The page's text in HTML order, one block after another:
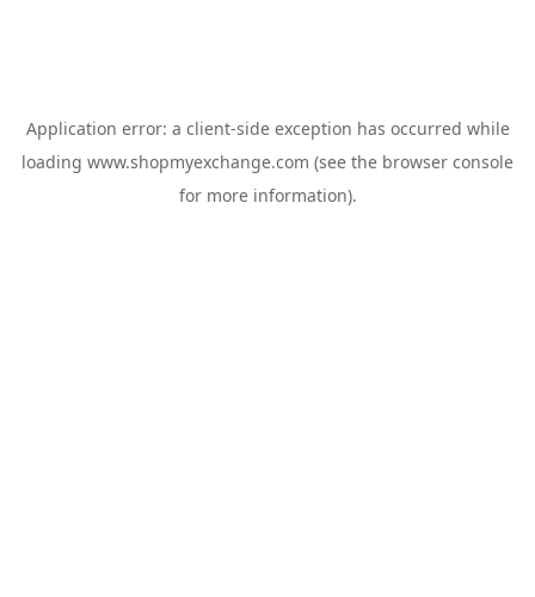
Application error: a client-side exception has occurred while
loading www.shopmyexchange.com (see the browser console
for more information).